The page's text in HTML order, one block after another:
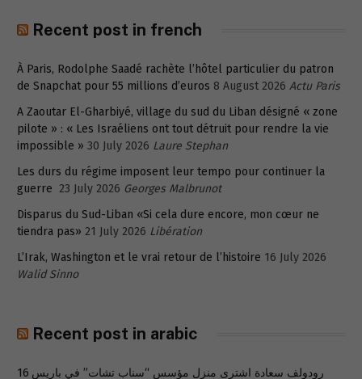
Recent post in french
À Paris, Rodolphe Saadé rachète l’hôtel particulier du patron
de Snapchat pour 55 millions d’euros 8 August 2026 Actu Paris
A Zaoutar El-Gharbiyé, village du sud du Liban désigné « zone
pilote » : « Les Israéliens ont tout détruit pour rendre la vie
impossible » 30 July 2026 Laure Stephan
Les durs du régime imposent leur tempo pour continuer la
guerre 23 July 2026 Georges Malbrunot
Disparus du Sud-Liban «Si cela dure encore, mon cœur ne
tiendra pas» 21 July 2026 Libération
L’Irak, Washington et le vrai retour de l’histoire 16 July 2026
Walid Sinno
Recent post in arabic
رودولف سعادة اشترى منزل مؤسس “سناب تشات” في باريس 16